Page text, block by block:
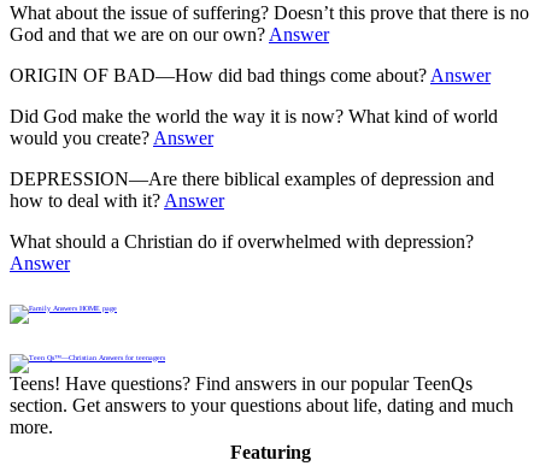
What about the issue of suffering? Doesn’t this prove that there is no
God and that we are on our own? Answer
ORIGIN OF BAD—How did bad things come about? Answer
Did God make the world the way it is now? What kind of world
would you create? Answer
DEPRESSION—Are there biblical examples of depression and
how to deal with it? Answer
What should a Christian do if overwhelmed with depression?
Answer
Teens! Have questions? Find answers in our popular TeenQs
section. Get answers to your questions about life, dating and much
more.
Featuring